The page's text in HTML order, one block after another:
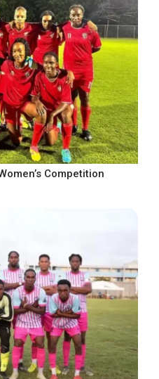
Competition